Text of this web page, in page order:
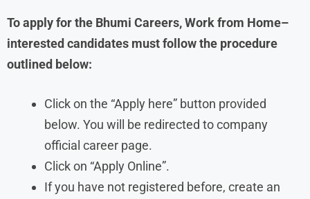
To apply for the Bhumi Careers, Work from Home–
interested candidates must follow the procedure
outlined below:
Click on the “Apply here” button provided
below. You will be redirected to company
official career page.
Click on “Apply Online”.
If you have not registered before, create an